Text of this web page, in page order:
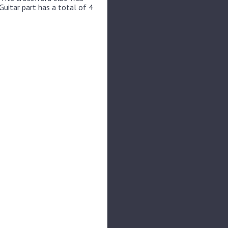
part has a total of 4